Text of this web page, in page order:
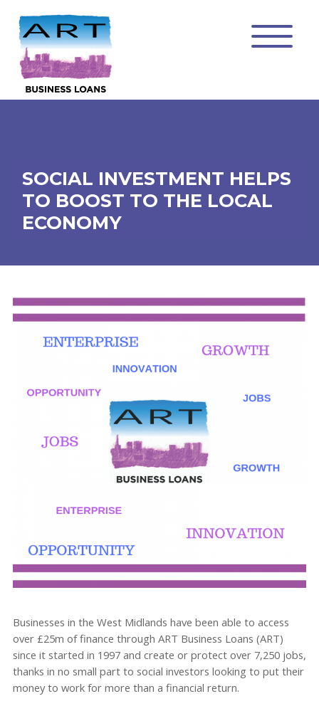
SOCIAL INVESTMENT HELPS
TO BOOST TO THE LOCAL
ECONOMY
Businesses in the West Midlands have been able to access
over £25m of finance through ART Business Loans (ART)
since it started in 1997 and create or protect over 7,250 jobs,
thanks in no small part to social investors looking to put their
money to work for more than a financial return.